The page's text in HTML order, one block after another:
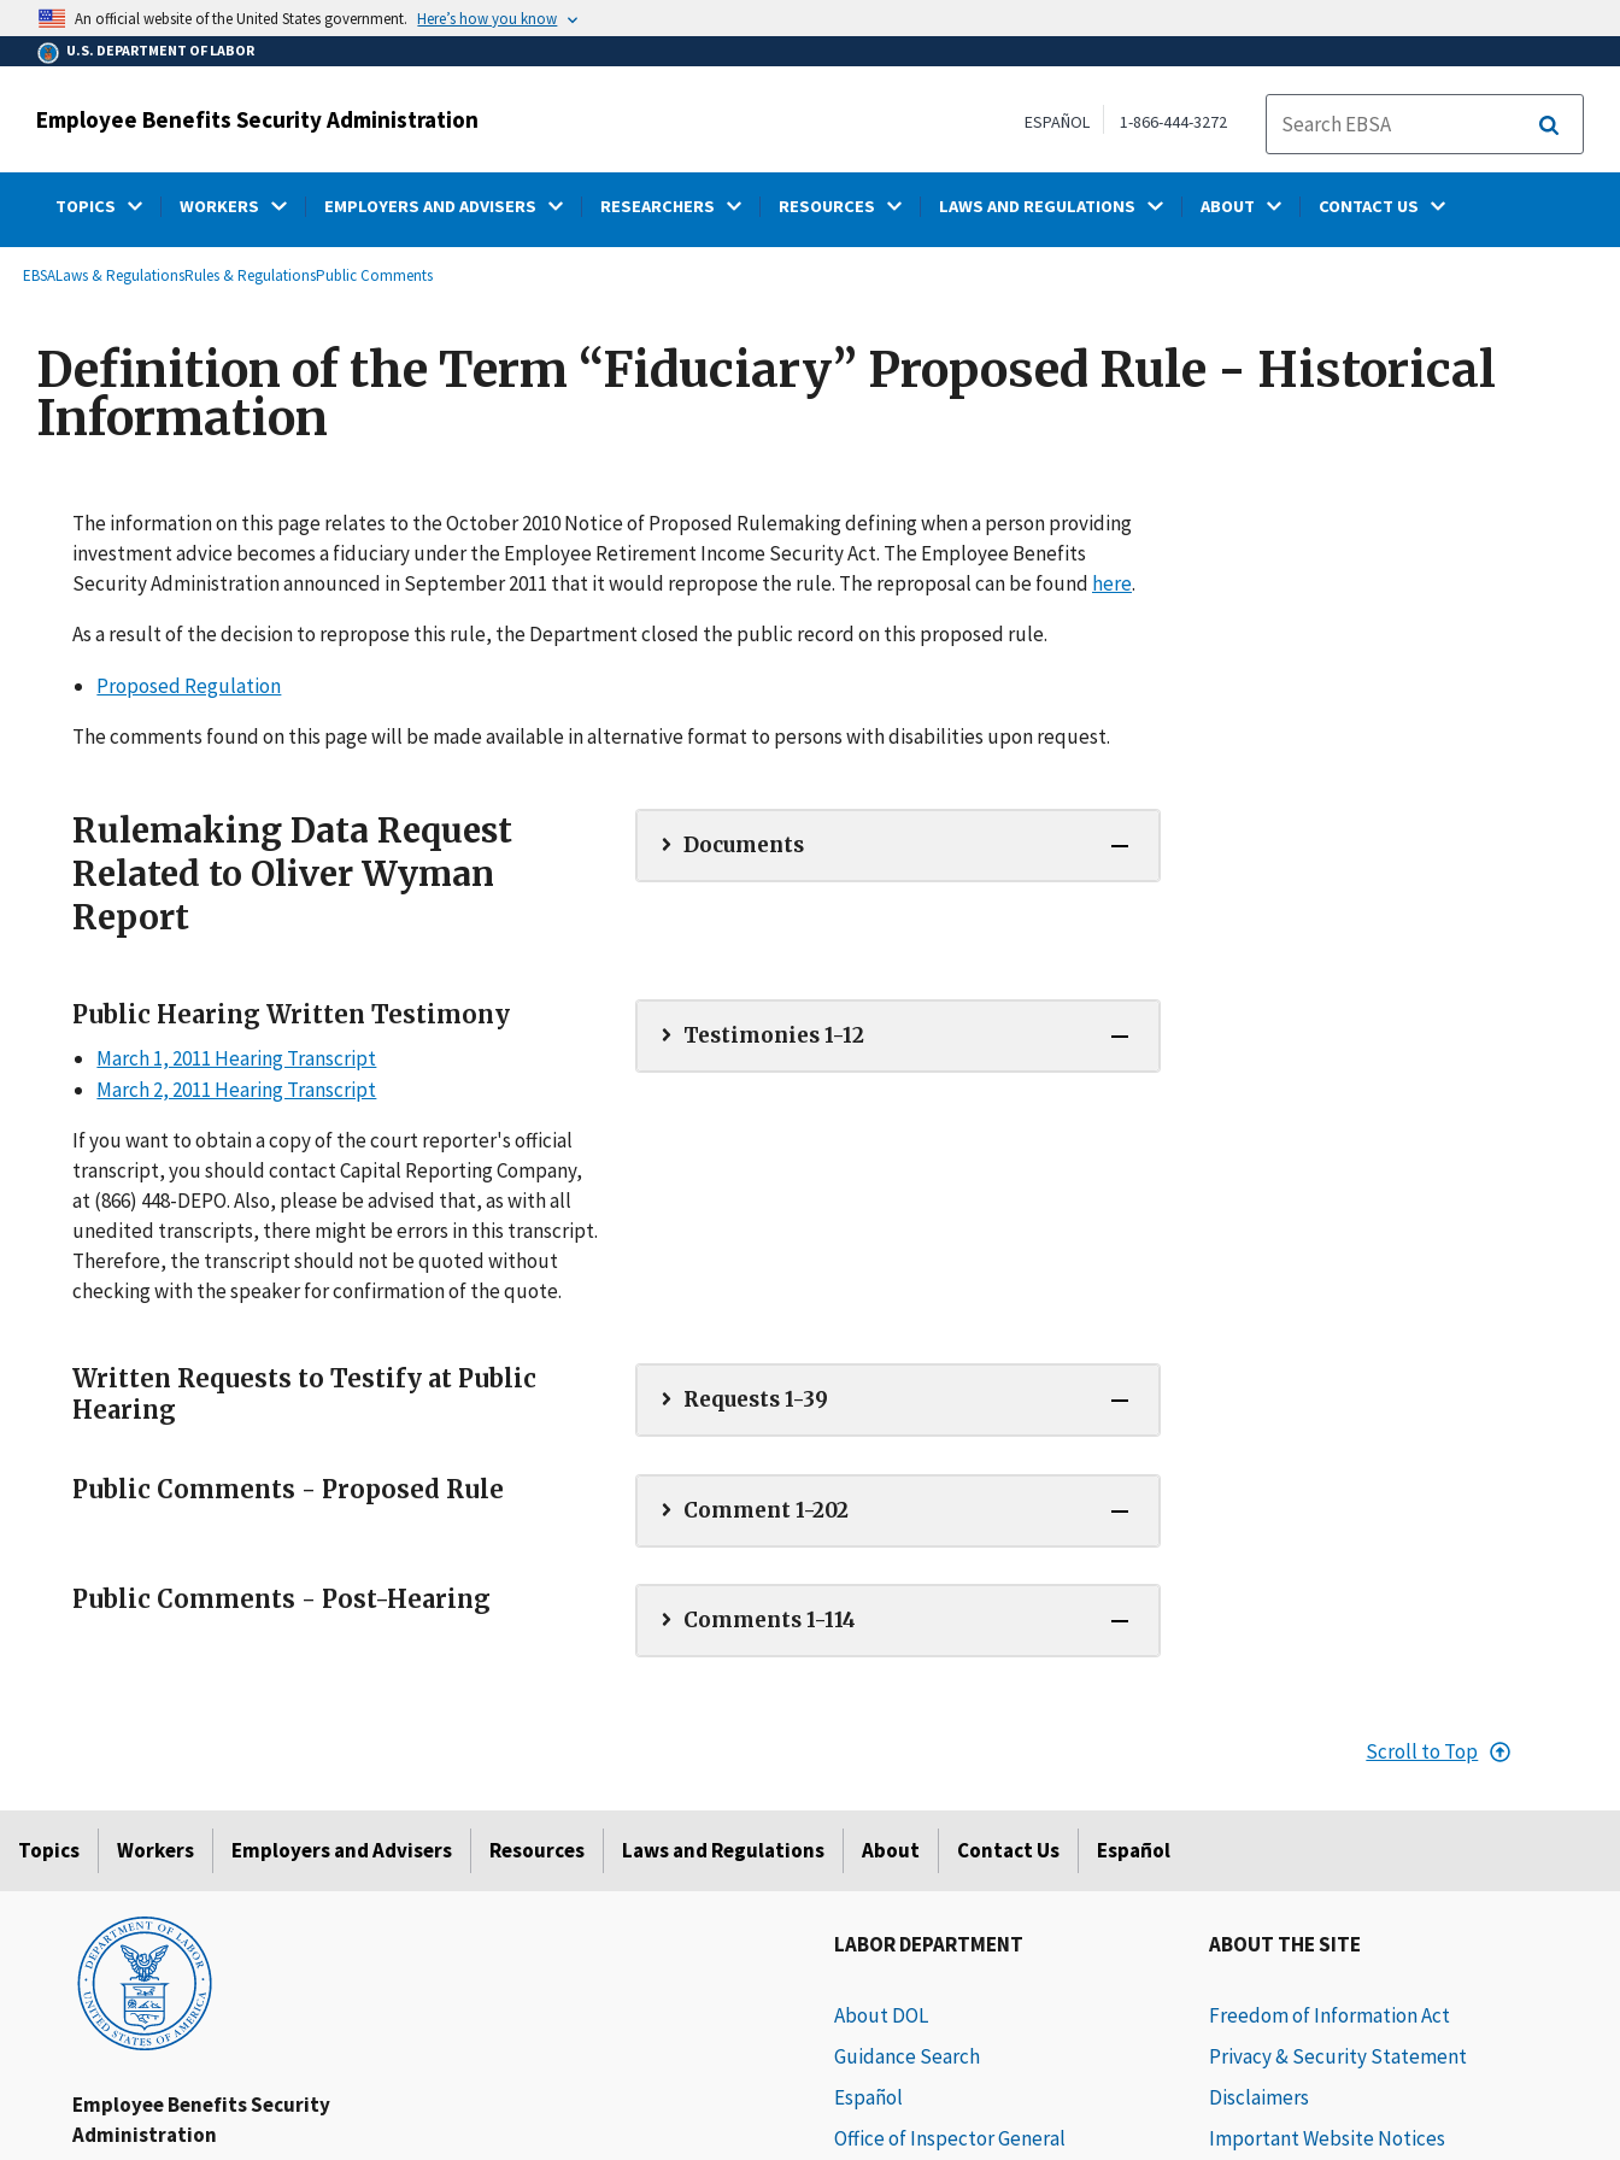
main
content
An official website of the United States government. Here’s how you know
U.S. DEPARTMENT OF LABOR
Employee Benefits Security Administration ESPAÑOL 1-866-444-3272
Search
TOPICS WORKERS EMPLOYERS AND ADVISERS RESEARCHERS RESOURCES LAWS AND REGULATIONS ABOUT CONTACT US
Breadcrumb
EBSALaws & RegulationsRules & RegulationsPublic Comments
Definition of the Term “Fiduciary” Proposed Rule - Historical
Information
The information on this page relates to the October 2010 Notice of Proposed Rulemaking defining when a person providing
investment advice becomes a fiduciary under the Employee Retirement Income Security Act. The Employee Benefits
Security Administration announced in September 2011 that it would repropose the rule. The reproposal can be found here.
As a result of the decision to repropose this rule, the Department closed the public record on this proposed rule.
Proposed Regulation
The comments found on this page will be made available in alternative format to persons with disabilities upon request.
Rulemaking Data Request
Related to Oliver Wyman
Report
Documents
Public Hearing Written Testimony
March 1, 2011 Hearing Transcript
March 2, 2011 Hearing Transcript
If you want to obtain a copy of the court reporter's official
transcript, you should contact Capital Reporting Company,
at (866) 448-DEPO. Also, please be advised that, as with all
unedited transcripts, there might be errors in this transcript.
Therefore, the transcript should not be quoted without
checking with the speaker for confirmation of the quote.
Testimonies 1-12
Written Requests to Testify at Public
Hearing
Requests 1-39
Public Comments - Proposed Rule
Comment 1-202
Public Comments - Post-Hearing
Comments 1-114
Scroll to Top
Topics Workers Employers and Advisers Resources Laws and Regulations About Contact Us Español
Employee Benefits Security
Administration
LABOR DEPARTMENT
About DOL
Guidance Search
Español
Office of Inspector General
ABOUT THE SITE
Freedom of Information Act
Privacy & Security Statement
Disclaimers
Important Website Notices